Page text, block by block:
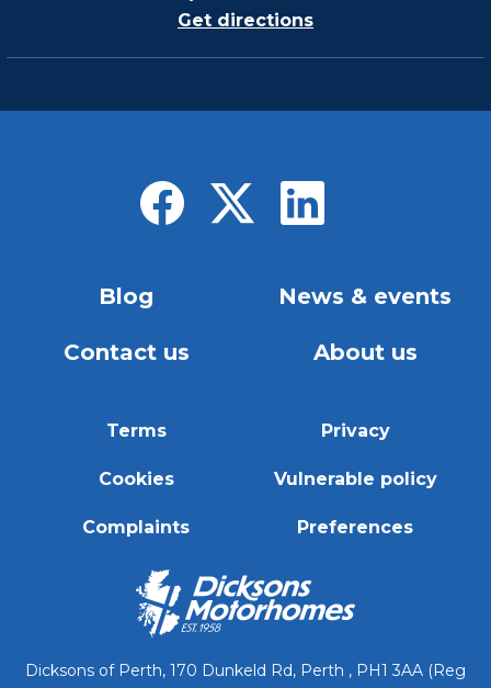
Get directions
Blog News & events
Contact us About us
Terms Privacy
Cookies Vulnerable policy
Complaints Preferences
Dicksons of Perth, 170 Dunkeld Rd, Perth , PH1 3AA (Reg